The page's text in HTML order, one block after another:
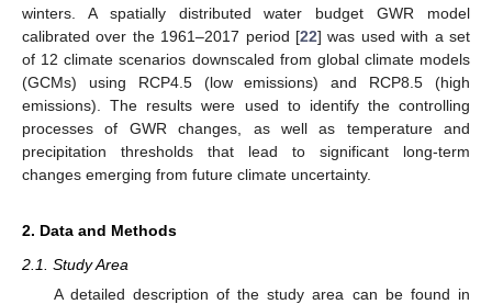
winters. A spatially distributed water budget GWR model
calibrated over the 1961–2017 period [22] was used with a set
of 12 climate scenarios downscaled from global climate models
(GCMs) using RCP4.5 (low emissions) and RCP8.5 (high
emissions). The results were used to identify the controlling
processes of GWR changes, as well as temperature and
precipitation thresholds that lead to significant long-term
changes emerging from future climate uncertainty.
2. Data and Methods
2.1. Study Area
A detailed description of the study area can be found in